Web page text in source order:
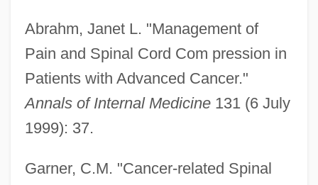
Abrahm, Janet L. "Management of
Pain and Spinal Cord Com pression in
Patients with Advanced Cancer."
Annals of Internal Medicine131 (6 July
1999): 37.
Garner, C.M. "Cancer-related Spinal